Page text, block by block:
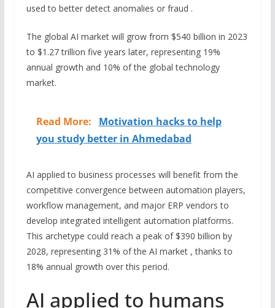
used to better detect anomalies or fraud .
The global AI market will grow from $540 billion in 2023
to $1.27 trillion five years later, representing 19%
annual growth and 10% of the global technology
market.
Read More:
Motivation hacks to help
you study better in Ahmedabad
AI applied to business processes will benefit from the
competitive convergence between automation players,
workflow management, and major ERP vendors to
develop integrated intelligent automation platforms.
This archetype could reach a peak of $390 billion by
2028, representing 31% of the AI market , thanks to
18% annual growth over this period.
AI applied to humans